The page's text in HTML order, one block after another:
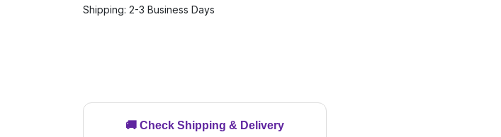
Shipping: 2-3 Business Days
🚚 Check Shipping & Delivery